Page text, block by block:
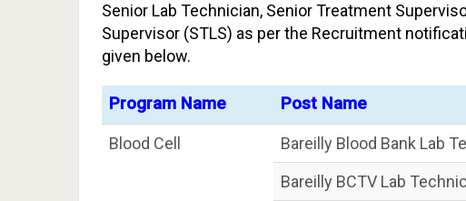
Senior Lab Technician, Senior Treatment
Supervisor (STLS) as per the Recruitment
given below.
Program Name Post Name
Blood Cell Bareilly Blood Bank Lab
Bareilly BCTV Lab